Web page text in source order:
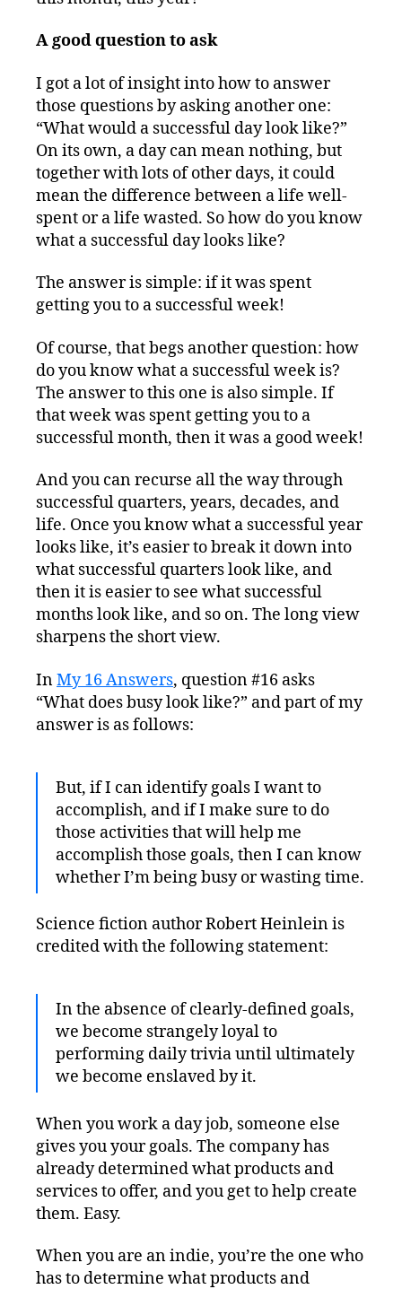
A good question to ask
I got a lot of insight into how to answer
those questions by asking another one:
“What would a successful day look like?”
On its own, a day can mean nothing, but
together with lots of other days, it could
mean the difference between a life well-
spent or a life wasted. So how do you know
what a successful day looks like?
The answer is simple: if it was spent
getting you to a successful week!
Of course, that begs another question: how
do you know what a successful week is?
The answer to this one is also simple. If
that week was spent getting you to a
successful month, then it was a good week!
And you can recurse all the way through
successful quarters, years, decades, and
life. Once you know what a successful year
looks like, it’s easier to break it down into
what successful quarters look like, and
then it is easier to see what successful
months look like, and so on. The long view
sharpens the short view.
InMy 16 Answers, question #16 asks
“What does busy look like?” and part of my
answer is as follows:
But, if I can identify goals I want to
accomplish, and if I make sure to do
those activities that will help me
accomplish those goals, then I can know
whether I’m being busy or wasting time.
Science fiction author Robert Heinlein is
credited with the following statement:
In the absence of clearly-defined goals,
we become strangely loyal to
performing daily trivia until ultimately
we become enslaved by it.
When you work a day job, someone else
gives you your goals. The company has
already determined what products and
services to offer, and you get to help create
them. Easy.
When you are an indie, you’re the one who
has to determine what products and